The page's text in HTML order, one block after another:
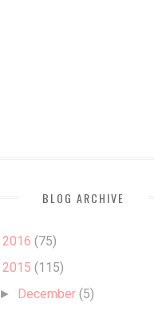
BLOG ARCHIVE
2016 (75)
2015 (115)
► December (5)